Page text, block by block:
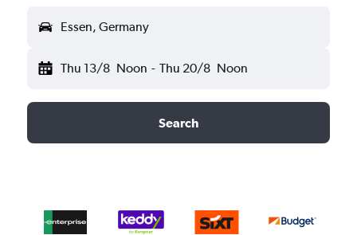
Essen, Germany
Thu 13/8 Noon - Thu 20/8 Noon
Search